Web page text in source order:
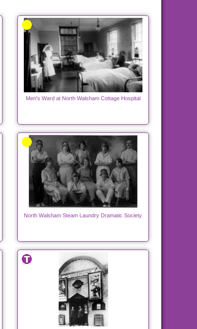
Men's Ward at North Walsham Cottage Hospital
North Walsham Steam Laundry Dramatic Society.